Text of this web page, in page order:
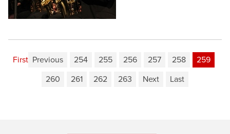
First Previous 254 255 256 257 258
259
260
261 262 263 Next Last